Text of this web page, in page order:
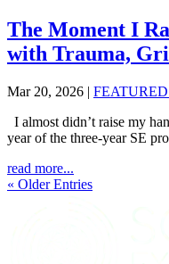
The Moment I
with Trauma,
Mar 20, 2026 |
I almost didn’t raise my
year of the three-year SE
read more...
« Older Entries